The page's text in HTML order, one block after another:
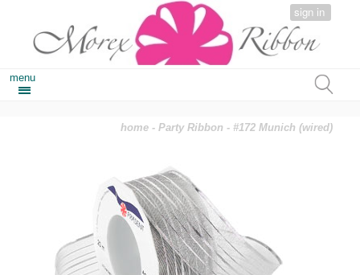
sign in
menu
home -Party Ribbon - #172 Munich (wired)